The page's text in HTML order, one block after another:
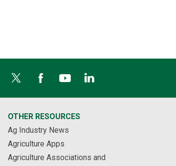
OTHER RESOURCES
Ag Industry News
Agriculture Apps
Agriculture Associations and